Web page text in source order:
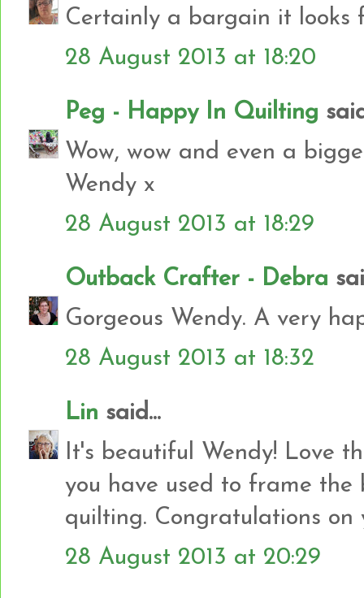
Certainly a bargain it looks
28 August 2013 at 18:20
Peg - Happy In Quilting
Wow, wow and even a
Wendy x
28 August 2013 at 18:29
Outback Crafter - Debra
Gorgeous Wendy. A very
28 August 2013 at 18:32
Lin said...
It's beautiful Wendy! Love
you have used to frame the
quilting. Congratulations on
28 August 2013 at 20:29